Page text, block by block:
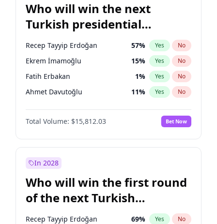
Who will win the next
Turkish presidential
election?
Recep Tayyip Erdoğan 57% Yes No
Ekrem İmamoğlu 15% Yes No
Fatih Erbakan 1% Yes No
Ahmet Davutoğlu 11% Yes No
Sinan Oğan 7%
Ümit Özdağ No
Ali Babacan 7% Yes No
Mansur Yavaş
Müsavat Dervişoğlu 7% Yes No
Total Volume: $15,812.03 Bet Now
In 2028
Who will win the first round
of the next Turkish
presidential election?
Recep Tayyip Erdoğan 69% Yes No